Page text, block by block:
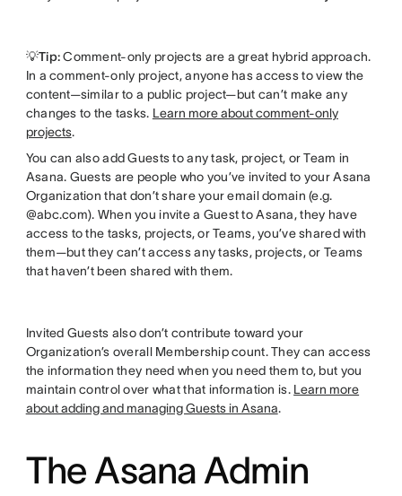
💡Tip:Comment-only projects are a great hybrid approach.
In a comment-only project, anyone has access to view the
content—similar to a public project—but can’t make any
changes to the tasks. Learn more about comment-only
projects.
You can also add Guests to any task, project, or Team in
Asana. Guests are people who you’ve invited to your Asana
Organization that don’t share your email domain (e.g.
@abc.com). When you invite a Guest to Asana, they have
access to the tasks, projects, or Teams, you’ve shared with
them—but they can’t access any tasks, projects, or Teams
that haven’t been shared with them.
Invited Guests also don’t contribute toward your
Organization’s overall Membership count. They can access
the information they need when you need them to, but you
maintain control over what that information is. Learn more
about adding and managing Guests in Asana.
The Asana Admin